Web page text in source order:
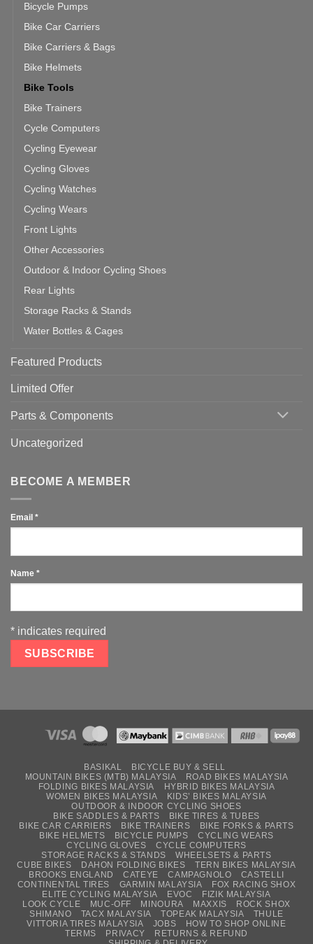
Bicycle Pumps
Bike Car Carriers
Bike Carriers & Bags
Bike Helmets
Bike Tools
Bike Trainers
Cycle Computers
Cycling Eyewear
Cycling Gloves
Cycling Watches
Cycling Wears
Front Lights
Other Accessories
Outdoor & Indoor Cycling Shoes
Rear Lights
Storage Racks & Stands
Water Bottles & Cages
Featured Products
Limited Offer
Parts & Components
Uncategorized
BECOME A MEMBER
Email *
Name *
* indicates required
BASIKAL
BICYCLE BUY & SELL
MOUNTAIN BIKES (MTB) MALAYSIA
ROAD BIKES MALAYSIA
FOLDING BIKES MALAYSIA
HYBRID BIKES MALAYSIA
WOMEN BIKES MALAYSIA
KIDS’ BIKES MALAYSIA
OUTDOOR & INDOOR CYCLING SHOES
BIKE SADDLES & PARTS
BIKE TIRES & TUBES
BIKE CAR CARRIERS
BIKE TRAINERS
BIKE FORKS & PARTS
BIKE HELMETS
BICYCLE PUMPS
CYCLING WEARS
CYCLING GLOVES
CYCLE COMPUTERS
STORAGE RACKS & STANDS
WHEELSETS & PARTS
CUBE BIKES
DAHON FOLDING BIKES
TERN BIKES MALAYSIA
BROOKS ENGLAND
CATEYE CAMPAGNOLO
CASTELLI
CONTINENTAL TIRES
GARMIN MALAYSIA
FOX RACING SHOX
ELITE CYCLING MALAYSIA
EVOC
FIZIK MALAYSIA
LOOK CYCLE
MUC-OFF MINOURA MAXXIS
ROCK SHOX
SHIMANO
TACX MALAYSIA TOPEAK MALAYSIA
THULE
VITTORIA TIRES MALAYSIA
JOBS
HOW TO SHOP ONLINE
TERMS
PRIVACY
RETURNS & REFUND